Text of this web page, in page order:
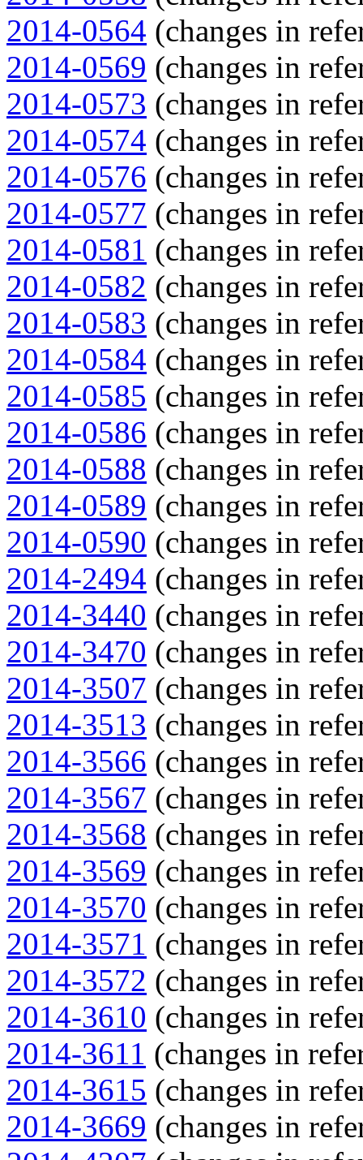
2014-0564 (changes in
2014-0569 (changes in
2014-0573 (changes in
2014-0574 (changes in
2014-0576 (changes in
2014-0577 (changes in
2014-0581 (changes in
2014-0582 (changes in
2014-0583 (changes in
2014-0584 (changes in
2014-0585 (changes in
2014-0586 (changes in
2014-0588 (changes in
2014-0589 (changes in
2014-0590 (changes in
2014-2494 (changes in
2014-3440 (changes in
2014-3470 (changes in
2014-3507 (changes in
2014-3513 (changes in
2014-3566 (changes in
2014-3567 (changes in
2014-3568 (changes in
2014-3569 (changes in
2014-3570 (changes in
2014-3571 (changes in
2014-3572 (changes in
2014-3610 (changes in
2014-3611 (changes in
2014-3615 (changes in
2014-3669 (changes in